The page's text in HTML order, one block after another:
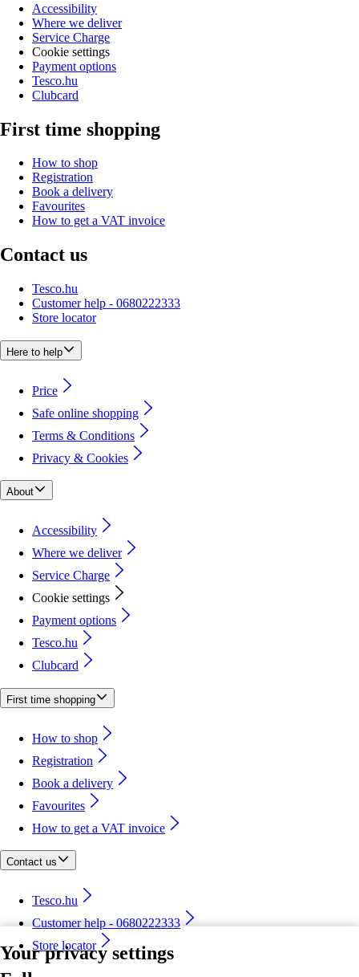
Your privacy settings
Accessibility
Where we deliver
Service Charge
Cookie settings
Payment options
Tesco.hu
Clubcard
First time shopping
How to shop
Registration
Book a delivery
Favourites
How to get a VAT invoice
Contact us
Tesco.hu
Customer help - 0680222333
Store locator
Here to help
Price
Safe online shopping
Terms & Conditions
Privacy & Cookies
About
Accessibility
Where we deliver
Service Charge
Cookie settings
Payment options
Tesco.hu
Clubcard
First time shopping
How to shop
Registration
Book a delivery
Favourites
How to get a VAT invoice
Contact us
Tesco.hu
Customer help - 0680222333
Store locator